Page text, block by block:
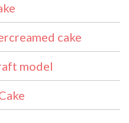
cake
model